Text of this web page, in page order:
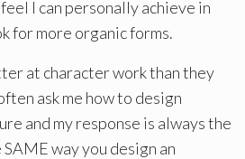
I can personally achieve in
for more organic forms.
at character work than they
ask me how to design
and my response is always the
way you design an